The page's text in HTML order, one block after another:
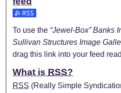
Subscribe to the “Jewel-Box”
To use the “Jewel-Box” Banks
Sullivan Structures Image
drag this link into your feed
What is RSS?
RSS (Really Simple